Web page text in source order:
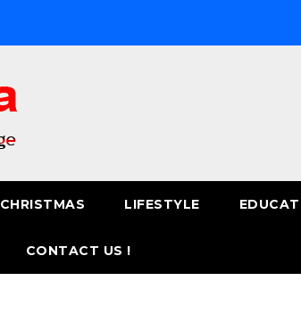
CHRISTMAS LIFESTYLE
CONTACT US !